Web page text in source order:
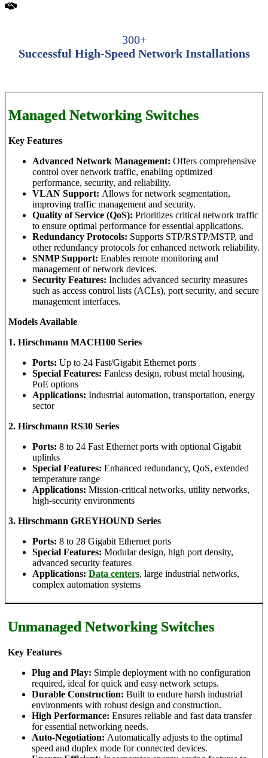
300+
Successful High-Speed Network Installations
Managed Networking Switches
Key Features
Advanced Network Management: Offers comprehensive
control over network traffic, enabling optimized
performance, security, and reliability.
VLAN Support: Allows for network segmentation,
improving traffic management and security.
Quality of Service (QoS): Prioritizes critical network traffic
to ensure optimal performance for essential applications.
Redundancy Protocols: Supports STP/RSTP/MSTP, and
other redundancy protocols for enhanced network reliability.
SNMP Support: Enables remote monitoring and
management of network devices.
Security Features: Includes advanced security measures
such as access control lists (ACLs), port security, and secure
management interfaces.
Models Available
1. Hirschmann MACH100 Series
Ports: Up to 24 Fast/Gigabit Ethernet ports
Special Features: Fanless design, robust metal housing,
PoE options
Applications: Industrial automation, transportation, energy
sector
2. Hirschmann RS30 Series
Ports: 8 to 24 Fast Ethernet ports with optional Gigabit
uplinks
Special Features: Enhanced redundancy, QoS, extended
temperature range
Applications: Mission-critical networks, utility networks,
high-security environments
3. Hirschmann GREYHOUND Series
Ports: 8 to 28 Gigabit Ethernet ports
Special Features: Modular design, high port density,
advanced security features
Applications: Data centers, large industrial networks,
complex automation systems
Unmanaged Networking Switches
Key Features
Plug and Play: Simple deployment with no configuration
required, ideal for quick and easy network setups.
Durable Construction: Built to endure harsh industrial
environments with robust design and construction.
High Performance: Ensures reliable and fast data transfer
for essential networking needs.
Auto-Negotiation: Automatically adjusts to the optimal
speed and duplex mode for connected devices.